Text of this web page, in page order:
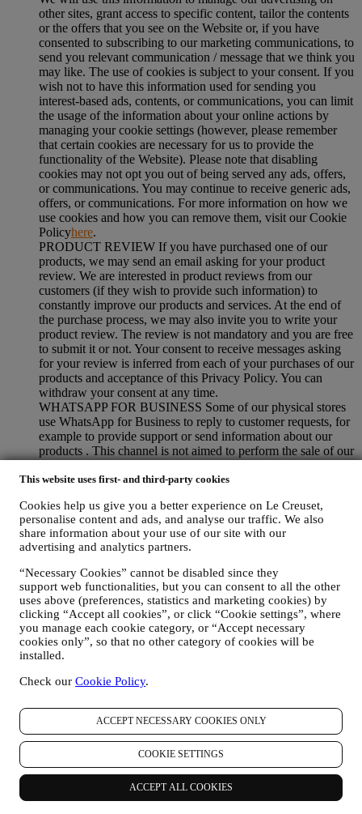
This website uses first- and third-party cookies
Cookies help us give you a better experience on Le Creuset,
personalise content and ads, and analyse our traffic. We also
share information about your use of our site with our
advertising and analytics partners.
“Necessary Cookies” cannot be disabled since they
support web functionalities, but you can consent to all the other
uses above (preferences, statistics and marketing cookies) by
clicking “Accept all cookies”, or click “Cookie settings”, where
you manage each cookie category, or “Accept necessary
cookies only”, so that no other category of cookies will be
installed.
Check our Cookie Policy.
ACCEPT NECESSARY COOKIES ONLY
COOKIE SETTINGS
ACCEPT ALL COOKIES
other sites, grant access to specific content, tailor the contents
or the offers that you see on the Website or, if you have
consented to subscribing to our marketing communications, to
send you relevant communication / message that we think you
may like. The use of cookies is subject to your consent. If you
wish not to have this information used for sending you
interest-based ads, contents, or communications, you can limit
the usage of the information about your online actions by
managing your cookie settings (however, please remember
that certain cookies are necessary for us to provide the
functionality of the Website). Please note that disabling
cookies may not opt you out of being served any ads, offers,
or communications. You may continue to receive generic ads,
offers, or communications. For more information on how we
use cookies and how you can remove them, visit our Cookie
Policyhere.
PRODUCT REVIEW If you have purchased one of our
products, we may send an email asking for your product
review. We are interested in product reviews from our
customers (if they wish to provide such information) to
constantly improve our products and services. At the end of
the purchase process, we may also invite you to write your
product review. The review is not mandatory and you are free
to submit it or not. Your consent to receive messages asking
for your review is inferred from each of your purchases of our
products and acceptance of this Privacy Policy. You can
withdraw your consent at any time.
WHATSAPP FOR BUSINESS Some of our physical stores
use WhatsApp for Business to reply to customer requests, for
example to provide support or send information about our
products . This channel is not aimed to perform the sale of our
will be requested via WhatsApp. You can learn more about
Policy available at https://www.whatsapp.com/legal/privacy-
policy . If you have any queries in relation to personal
information exchanged via WhatsApp, please contact your
store orprivacy@lecreuset.com
is covered in the App privacy policy; Le Creuset will delete
such information after 1 (one) year.
4. HOW YOUR INFORMATION IS PROTECTED?
Security- Le Creuset will take steps aimed to ensure that your data
is kept secure, only used for the purposes set forth in this privacy
notice (and not for any other purposes), and it can be accessed or
administrative security measures to help protect against the loss,
guarantee any of these events will never occur, we try to prevent it.
Where
- To provide you with the services described above, your data
may be processed or stored both in and outside your country of
residence and both in and outside the European Economic Area
EEA”). Given the global nature of Le Creuset business and
programs, some of the affiliated companies and partners of Le
Creuset that we may disclose your personal information to may